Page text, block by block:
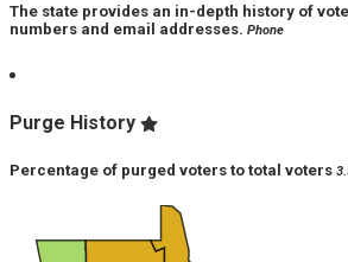
The state provides an in-depth history of
numbers and email addresses. Phone
Purge History
Percentage of purged voters to total voters